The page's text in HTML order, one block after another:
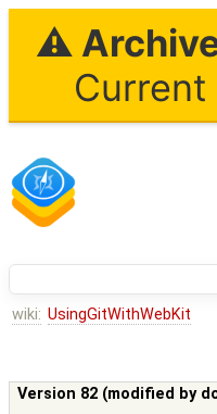
⚠
wiki: UsingGitWithWebKit
Version 82 (modified by